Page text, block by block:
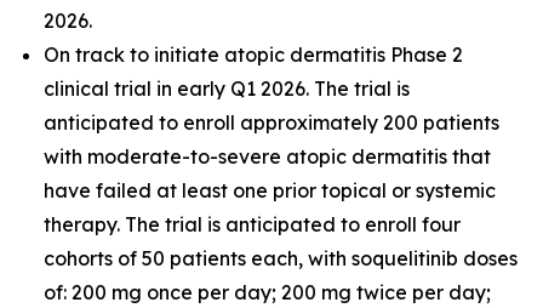
2026.
On track to initiate atopic dermatitis Phase 2
clinical trial in early Q1 2026. The trial is
anticipated to enroll approximately 200 patients
with moderate-to-severe atopic dermatitis that
have failed at least one prior topical or systemic
therapy. The trial is anticipated to enroll four
cohorts of 50 patients each, with soquelitinib doses
of: 200 mg once per day; 200 mg twice per day;